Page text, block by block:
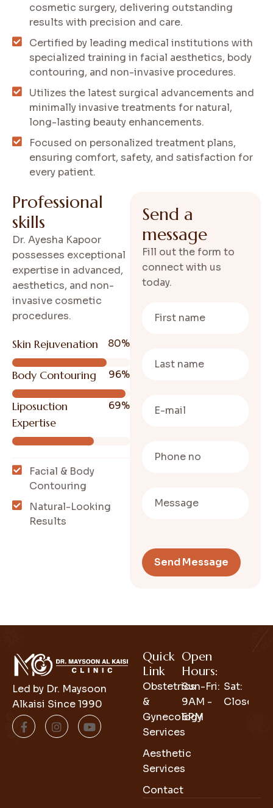
cosmetic surgery, delivering outstanding
results with precision and care.
Certified by leading medical institutions with
specialized training in facial aesthetics, body
contouring, and non-invasive procedures.
Utilizes the latest surgical advancements and
minimally invasive treatments for natural,
long-lasting beauty enhancements.
Focused on personalized treatment plans,
ensuring comfort, safety, and satisfaction for
every patient.
Professional
skills
Dr. Ayesha Kapoor
possesses exceptional
expertise in advanced,
aesthetics, and non-
invasive cosmetic
procedures.
Skin Rejuvenation 80%
Body Contouring 96%
Liposuction
Expertise
69%
Facial & Body
Contouring
Natural-Looking
Results
Send a
message
Fill out the form to
connect with us
today.
Led by Dr. Maysoon
Alkaisi Since 1990
Quick
Link
Obstetrics
&
Gynecology
Services
Aesthetic
Services
Contact
Open
Hours:
Sun-Fri:
9AM -
6PM
Sat:
Closed